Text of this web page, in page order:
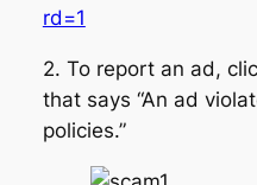
rd=1
2. To report an ad,
that says “An ad
policies.”